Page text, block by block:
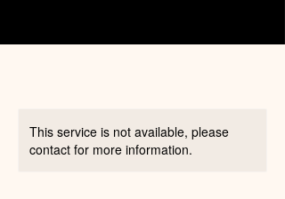
This service is not available, please
contact for more information.